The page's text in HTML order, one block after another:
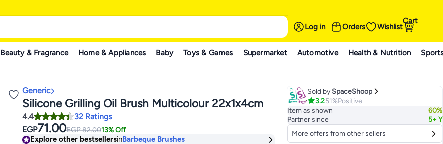
Log in Orders Wishlist
Cart
Beauty & Fragrance Home & Appliances Baby Toys & Games Supermarket Automotive Health & Nutrition
Generic
Silicone Grilling Oil Brush Multicolour 22x1x4cm
4.4
32 Ratings
EGP71.00EGP82.0013% Off
Explore other bestsellersinBarbeque Brushes
Sold bySpaceShoop
3.251%Positive
Item as shown
60%
Partner since
5+ Y
More offers from other sellers